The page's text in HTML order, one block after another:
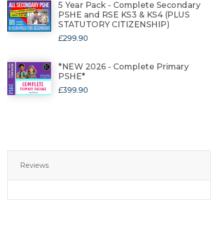
5 Year Pack - Complete Secondary
PSHE and RSE KS3 & KS4 (PLUS
STATUTORY CITIZENSHIP)
£299.90
*NEW 2026 - Complete Primary
PSHE*
£399.90
Reviews